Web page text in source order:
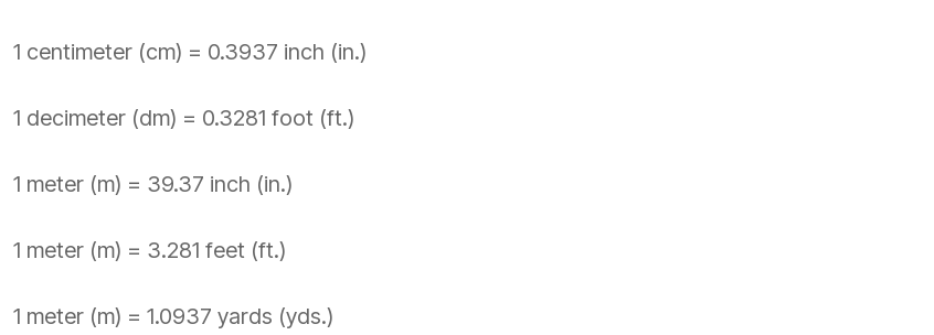
1 centimeter (cm) = 0.3937 inch (in.)
1 decimeter (dm) = 0.3281 foot (ft.)
1 meter (m) = 39.37 inch (in.)
1 meter (m) = 3.281 feet (ft.)
1 meter (m) = 1.0937 yards (yds.)